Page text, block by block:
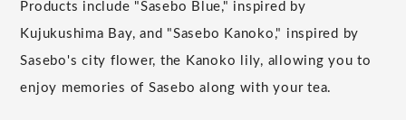
Products include "Sasebo Blue," inspired by
Kujukushima Bay, and "Sasebo Kanoko," inspired by
Sasebo's city flower, the Kanoko lily, allowing you to
enjoy memories of Sasebo along with your tea.